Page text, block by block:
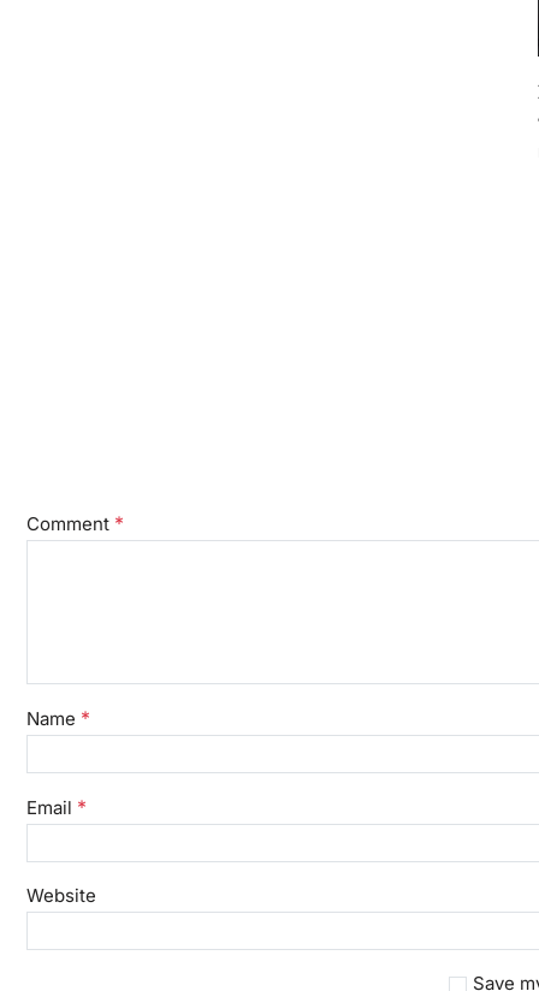
Comment *
Name *
Email *
Website
Save